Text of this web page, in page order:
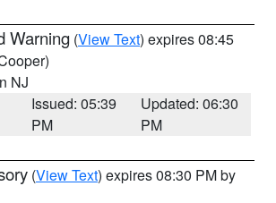
Warning (View Text) expires 08:45
NJ
Issued: 05:39
PM
Updated: 06:30
PM
(View Text) expires 08:30 PM by